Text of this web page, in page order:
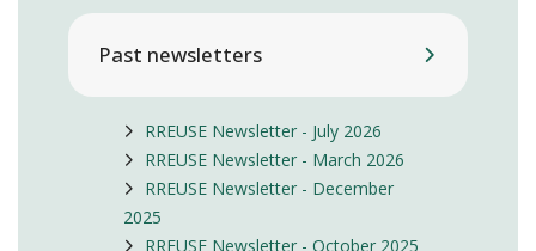
Past newsletters
RREUSE Newsletter - July 2026
RREUSE Newsletter - March 2026
RREUSE Newsletter - December
2025
RREUSE Newsletter - October 2025